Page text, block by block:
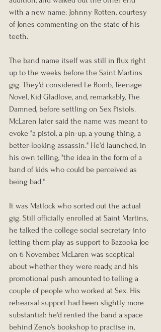
with a new name: Johnny Rotten, courtesy
of Jones commenting on the state of his
teeth.
The band name itself was still in flux right
up to the weeks before the Saint Martins
gig. They'd considered Le Bomb, Teenage
Novel, Kid Gladlove, and, remarkably, The
Damned, before settling on Sex Pistols.
McLaren later said the name was meant to
evoke "a pistol, a pin-up, a young thing, a
better-looking assassin." He'd launched, in
his own telling, "the idea in the form of a
band of kids who could be perceived as
being bad."
It was Matlock who sorted out the actual
gig. Still officially enrolled at Saint Martins,
he talked the college social secretary into
letting them play as support to Bazooka Joe
on 6 November. McLaren was sceptical
about whether they were ready, and his
promotional push amounted to telling a
couple of people who worked at Sex. His
rehearsal support had been slightly more
substantial: he'd rented the band a space
behind Zeno's bookshop to practise in,